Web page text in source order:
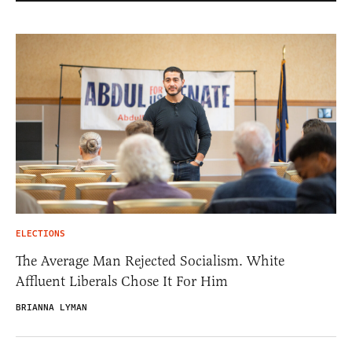
ELECTIONS
The Average Man Rejected Socialism. White
Affluent Liberals Chose It For Him
BRIANNA LYMAN